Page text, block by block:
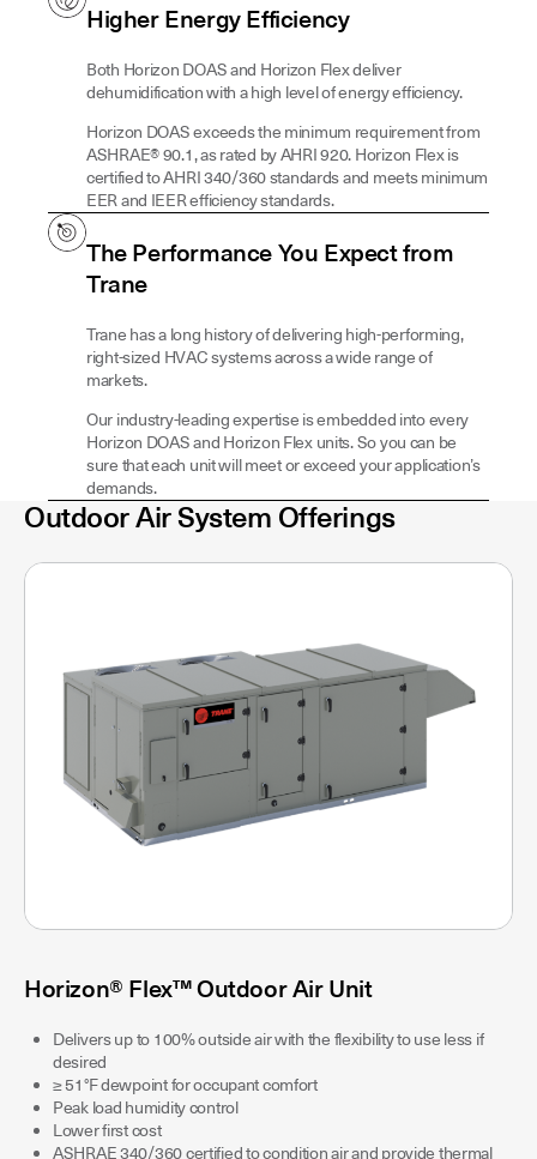
Higher Energy Efficiency
Both Horizon DOAS and Horizon Flex deliver
dehumidification with a high level of energy efficiency.
Horizon DOAS exceeds the minimum requirement from
ASHRAE® 90.1, as rated by AHRI 920. Horizon Flex is
certified to AHRI 340/360 standards and meets minimum
EER and IEER efficiency standards.
The Performance You Expect from
Trane
Trane has a long history of delivering high-performing,
right-sized HVAC systems across a wide range of
markets.
Our industry-leading expertise is embedded into every
Horizon DOAS and Horizon Flex units. So you can be
sure that each unit will meet or exceed your application’s
demands.
Outdoor Air System Offerings
Horizon® Flex™ Outdoor Air Unit
Delivers up to 100% outside air with the flexibility to use less if
desired
≥ 51°F dewpoint for occupant comfort
Peak load humidity control
Lower first cost
ASHRAE 340/360 certified to condition air and provide thermal